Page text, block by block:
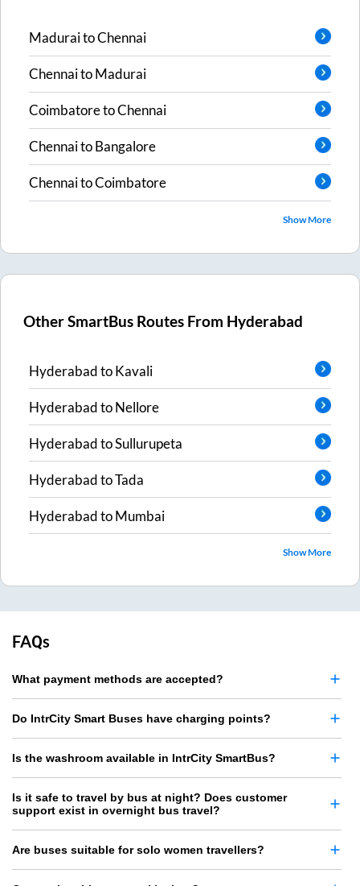
MaduraitoChennai
ChennaitoMadurai
CoimbatoretoChennai
ChennaitoBangalore
ChennaitoCoimbatore
Show More
Other SmartBus Routes From Hyderabad
HyderabadtoKavali
HyderabadtoNellore
HyderabadtoSullurupeta
HyderabadtoTada
HyderabadtoMumbai
Show More
FAQs
What payment methods are accepted?
Do IntrCity Smart Buses have charging points?
Is the washroom available in IntrCity SmartBus?
Is it safe to travel by bus at night? Does customer
support exist in overnight bus travel?
Are buses suitable for solo women travellers?